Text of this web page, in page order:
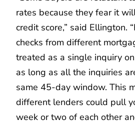
rates because they fear it
credit score,” said Ellington.
checks from different
treated as a single inquiry
as long as all the inquiries
same 45-day window. This
different lenders could pull
week or two of each other